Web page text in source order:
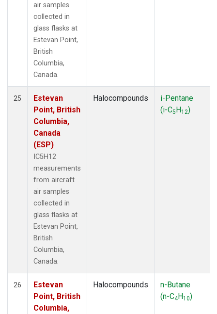
air samples
collected in
glass flasks at
Estevan Point,
British
Columbia,
Canada.
25
Estevan
Point, British
Columbia,
Canada
(ESP)
IC5H12
measurements
from aircraft
air samples
collected in
glass flasks at
Estevan Point,
British
Columbia,
Canada.
Halocompounds
i-Pentane
(i-C5H12)
26
Estevan
Point, British
Columbia,
Halocompounds
n-Butane
(n-C4H10)